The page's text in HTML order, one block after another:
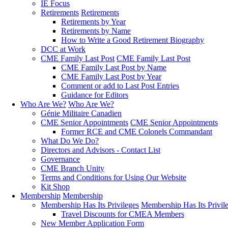
IE Focus
Retirements Retirements
Retirements by Year
Retirements by Name
How to Write a Good Retirement Biography
DCC at Work
CME Family Last Post CME Family Last Post
CME Family Last Post by Name
CME Family Last Post by Year
Comment or add to Last Post Entries
Guidance for Editors
Who Are We? Who Are We?
Génie Militaire Canadien
CME Senior Appointments CME Senior Appointments
Former RCE and CME Colonels Commandant
What Do We Do?
Directors and Advisors - Contact List
Governance
CME Branch Unity
Terms and Conditions for Using Our Website
Kit Shop
Membership Membership
Membership Has Its Privileges Membership Has Its
Travel Discounts for CMEA Members
New Member Application Form